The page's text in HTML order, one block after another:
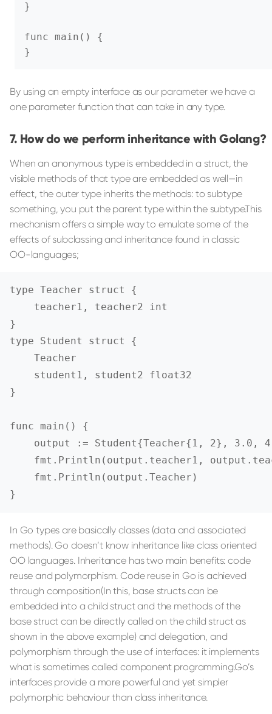
}
func main() {
}
By using an empty interface as our parameter we have a
one parameter function that can take in any type.
How do we perform inheritance with Golang?
When an anonymous type is embedded in a struct, the
visible methods of that type are embedded as well—in
effect, the outer type inherits the methods: to subtype
something, you put the parent type within the subtype.This
mechanism offers a simple way to emulate some of the
effects of subclassing and inheritance found in classic
OO-languages;
type Teacher struct {
    teacher1, teacher2 int
}
type Student struct {
    Teacher
    student1, student2 float32
}
func main() {
output := Student{Teacher{1, 2}, 3.0,
fmt.Println(output.teacher1,
    fmt.Println(output.Teacher)
}
In Go types are basically classes (data and associated
methods). Go doesn’t know inheritance like class oriented
OO languages. Inheritance has two main benefits: code
reuse and polymorphism. Code reuse in Go is achieved
through composition(In this, base structs can be
embedded into a child struct and the methods of the
base struct can be directly called on the child struct as
shown in the above example) and delegation, and
polymorphism through the use of interfaces: it implements
what is sometimes called component programming.Go’s
interfaces provide a more powerful and yet simpler
polymorphic behaviour than class inheritance.